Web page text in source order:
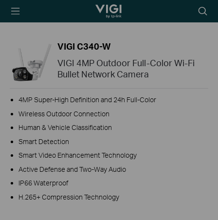
TP-Link, Reliably
icon
VIGI C340-W
VIGI 4MP Outdoor Full-Color Wi-Fi
Bullet Network Camera
4MP Super-High Definition and 24h Full-Color
Wireless Outdoor Connection
Human & Vehicle Classification
Smart Detection
Smart Video Enhancement Technology
Active Defense and Two-Way Audio
IP66 Waterproof
H.265+ Compression Technology